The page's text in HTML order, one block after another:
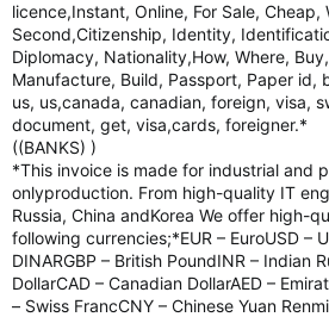
licence,Instant, Online, For Sale,
Second,Citizenship, Identity,
Diplomacy, Nationality,How, Where,
Manufacture, Build, Passport, Paper id,
us, us,canada, canadian, foreign, visa,
document, get, visa,cards, foreigner.*
((BANKS) )
*This invoice is made for industrial and
onlyproduction. From high-quality IT
Russia, China andKorea We offer high-
following currencies;*EUR – EuroUSD –
DINARGBP – British PoundINR – Indian
DollarCAD – Canadian DollarAED –
– Swiss FrancCNY – Chinese Yuan